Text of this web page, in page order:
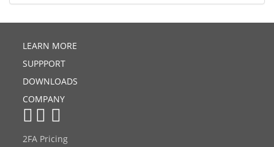
LEARN MORE
SUPPPORT
DOWNLOADS
COMPANY
2FA Pricing